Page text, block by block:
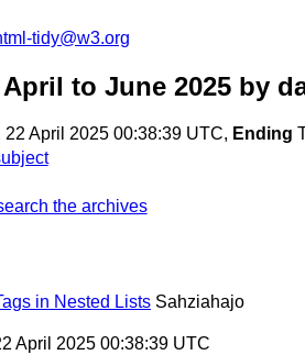
tidy@w3.org
to June 2025 by
22 April 2025 00:38:39 UTC, Ending
the archives
in Nested Lists Sahziahajo
April 2025 00:38:39 UTC